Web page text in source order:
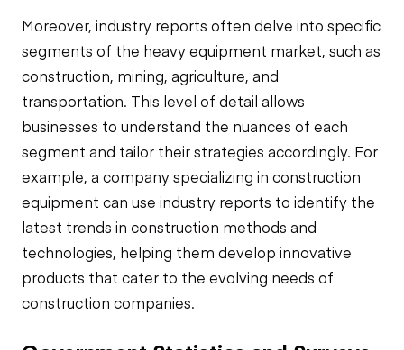
Moreover, industry reports often delve into specific
segments of the heavy equipment market, such as
construction, mining, agriculture, and
transportation. This level of detail allows
businesses to understand the nuances of each
segment and tailor their strategies accordingly. For
example, a company specializing in construction
equipment can use industry reports to identify the
latest trends in construction methods and
technologies, helping them develop innovative
products that cater to the evolving needs of
construction companies.